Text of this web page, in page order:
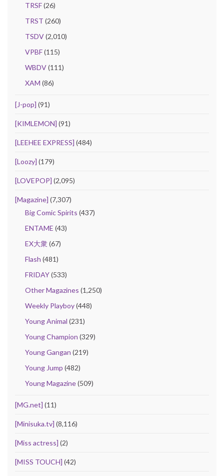
TRSF(26)
TRST (260)
TSDV(2,010)
VPBF(115)
WBDV(111)
XAM (86)
[J-pop] (91)
[KIMLEMON] (91)
[LEEHEE EXPRESS] (484)
[Loozy] (179)
[LOVEPOP] (2,095)
[Magazine] (7,307)
Big Comic Spirits (437)
ENTAME (43)
EX大衆(67)
Flash (481)
FRIDAY(533)
Other Magazines (1,250)
Weekly Playboy(448)
Young Animal (231)
Young Champion (329)
Young Gangan (219)
Young Jump (482)
Young Magazine(509)
[MG.net] (11)
[Minisuka.tv] (8,116)
[Miss actress] (2)
[MISS TOUCH] (42)